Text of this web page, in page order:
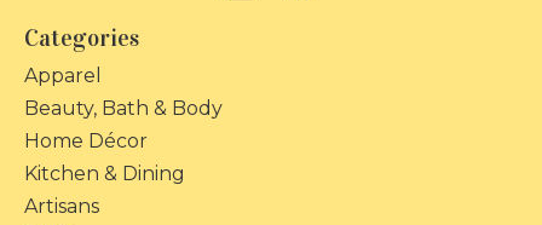
Categories
Apparel
Beauty, Bath & Body
Home Décor
Kitchen & Dining
Artisans